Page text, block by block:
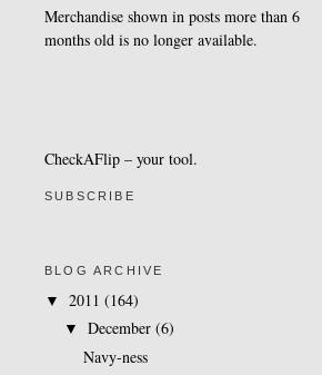
Merchandise shown in posts more than 6
months old is no longer available.
CheckAFlip – your tool.
SUBSCRIBE
BLOG ARCHIVE
▼ 2011 (164)
▼ December (6)
Navy-ness